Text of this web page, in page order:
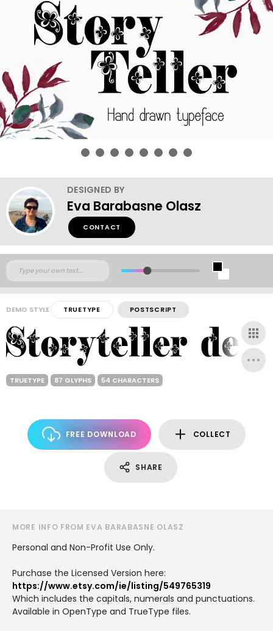
DESIGNED BY
Eva Barabasne Olasz
CONTACT
DEMO STYLE TRUETYPE POSTSCRIPT
TRUETYPE 87 GLYPHS 54 CHARACTERS
FREE DOWNLOAD COLLECT
SHARE
MORE INFO FROM EVA BARABASNE OLASZ
Personal and Non-Profit Use Only.
Purchase the Licensed Version here:
https://www.etsy.com/ie/listing/549765319
Which includes the capitals, numerals and punctuations.
Available in OpenType and TrueType files.